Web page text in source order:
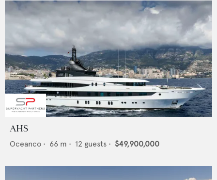
AHS
Oceanco • 66 m • 12 guests • $49,900,000